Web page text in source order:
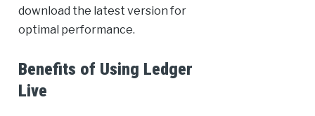
download the latest version for
optimal performance.
Benefits of Using Ledger
Live